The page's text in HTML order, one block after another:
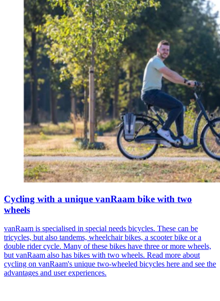
Cycling with a unique vanRaam bike with two
wheels
vanRaam is specialised in special needs bicycles. These can be
tricycles, but also tandems, wheelchair bikes, a scooter bike or a
double rider cycle. Many of these bikes have three or more wheels,
but vanRaam also has bikes with two wheels. Read more about
cycling on vanRaam's unique two-wheeled bicycles here and see the
advantages and user experiences.